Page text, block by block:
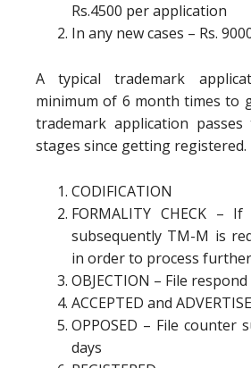
Rs.4500 per application
In any new cases – Rs.
A typical trademark
minimum of 6 month times to
trademark application
stages since getting registered.
CODIFICATION
FORMALITY CHECK –
subsequently TM-M is
in order to process
OBJECTION – File
ACCEPTED and
OPPOSED – File counter
days